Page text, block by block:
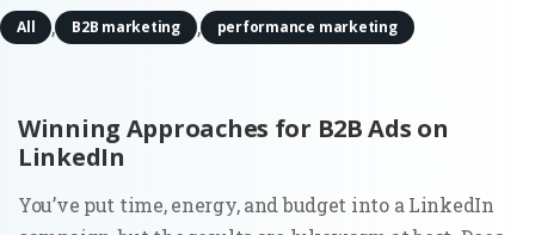
Winning Approaches for B2B Ads on
LinkedIn
All , B2B marketing , performance marketing
You’ve put time, energy, and budget into a LinkedIn